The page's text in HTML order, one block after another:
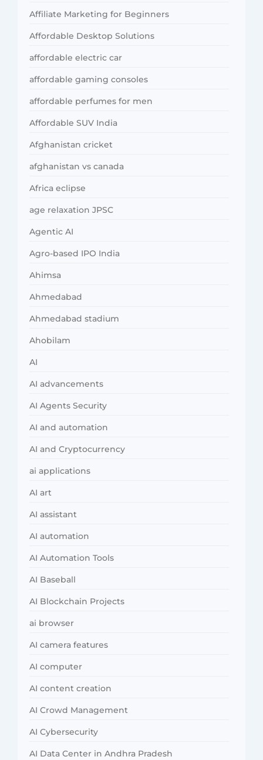
Affiliate Marketing for Beginners
Affordable Desktop Solutions
affordable electric car
affordable gaming consoles
affordable perfumes for men
Affordable SUV India
Afghanistan cricket
afghanistan vs canada
Africa eclipse
age relaxation JPSC
Agentic AI
Agro-based IPO India
Ahimsa
Ahmedabad
Ahmedabad stadium
Ahobilam
AI
AI advancements
AI Agents Security
AI and automation
AI and Cryptocurrency
ai applications
AI art
AI assistant
AI automation
AI Automation Tools
AI Baseball
AI Blockchain Projects
ai browser
AI camera features
AI computer
AI content creation
AI Crowd Management
AI Cybersecurity
AI Data Center in Andhra Pradesh